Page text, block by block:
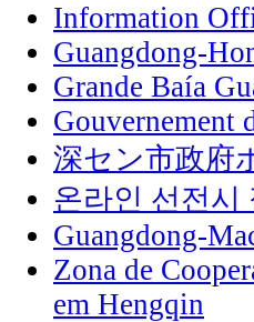
Information
Guangdong-
Grande Baía
Gouvernement
深セン市政府
온라인 선전시
Guangdong-
Zona de
em Hengqin